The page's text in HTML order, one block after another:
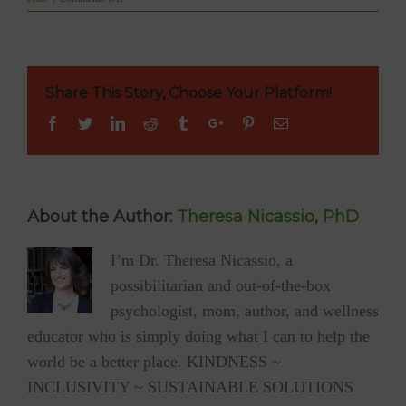
READY
yr-
Peter
&
PROCESSED
when
was
just
11!
Share This Story, Choose Your Platform!
Facebook
TwitterLinkedinReddit TumblrGoogle+PinterestEmail
About the Author: Theresa Nicassio, PhD
I’m Dr. Theresa Nicassio, a
possibilitarian and out-of-the-box
psychologist, mom, author, and wellness
educator who is simply doing what I can to help the
world be a better place. KINDNESS ~
INCLUSIVITY ~ SUSTAINABLE SOLUTIONS